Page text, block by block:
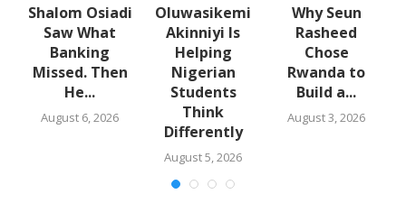
Shalom Osiadi
Saw What
Banking
Missed. Then
He...
August 6, 2026
Oluwasikemi
Akinniyi Is
Helping
Nigerian
Students
Think
Differently
August 5, 2026
Why Seun
Rasheed
Chose
Rwanda to
Build a...
August 3, 2026